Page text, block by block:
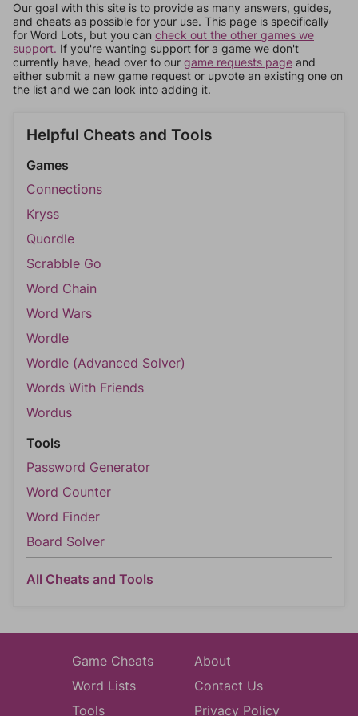
Our goal with this site is to provide as many answers, guides,
and cheats as possible for your use. This page is specifically
for Word Lots, but you can check out the other games we
support. If you're wanting support for a game we don't
currently have, head over to our game requests page and
either submit a new game request or upvote an existing one on
the list and we can look into adding it.
Helpful Cheats and Tools
Games
Connections
Kryss
Quordle
Scrabble Go
Word Chain
Word Wars
Wordle
Wordle (Advanced Solver)
Words With Friends
Wordus
Tools
Password Generator
Word Counter
Word Finder
Board Solver
All Cheats and Tools
Game Cheats
Word Lists
Tools
About
Contact Us
Privacy Policy